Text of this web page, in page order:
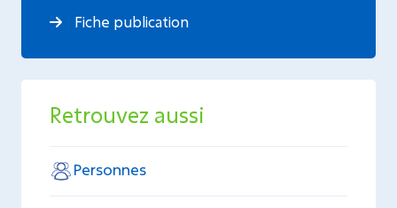
Fiche publication
Retrouvez aussi
Personnes